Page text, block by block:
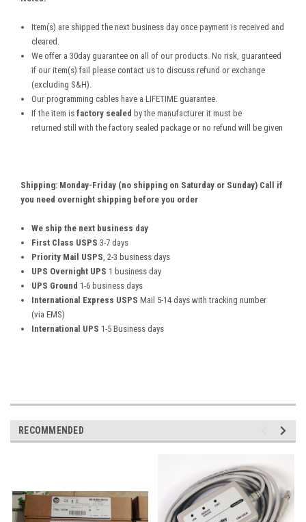
Item(s) are shipped the next business day once payment is received and
cleared.
We offer a 30day guarantee on all of our products. No risk, guaranteed
if our item(s) fail please contact us to discuss refund or exchange
(excluding S&H).
Our programming cables have a LIFETIME guarantee.
If the item isfactory sealed by the manufacturer it must be
returned still with the factory sealed package or no refund will be given
Shipping: Monday-Friday (no shipping on Saturday or Sunday) Call if
you need overnight shipping before you order
We ship the next business day
First Class USPS 3-7 days
Priority Mail USPS, 2-3 business days
UPS Overnight UPS 1 business day
UPS Ground 1-6 business days
International Express USPS Mail 5-14 days with tracking number
(via EMS)
International UPS 1-5 Business days
RECOMMENDED